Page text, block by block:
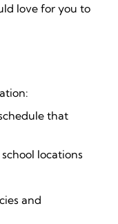
love for you to
that
locations
and